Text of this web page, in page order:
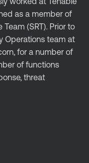
as a member of
(SRT). Prior to
Operations team at
for a number of
of functions
threat